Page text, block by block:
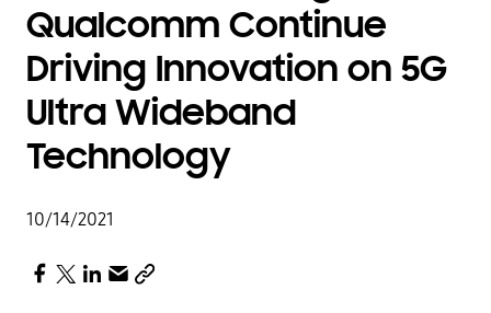
Qualcomm Continue
Driving Innovation on 5G
Ultra Wideband
Technology
10/14/2021